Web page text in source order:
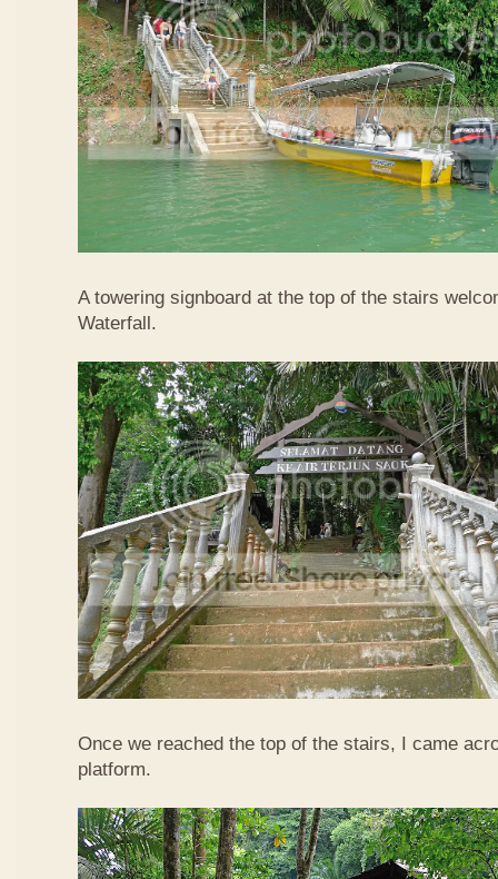
A towering signboard at the top of the stairs
Waterfall.
Once we reached the top of the stairs, I came
platform.